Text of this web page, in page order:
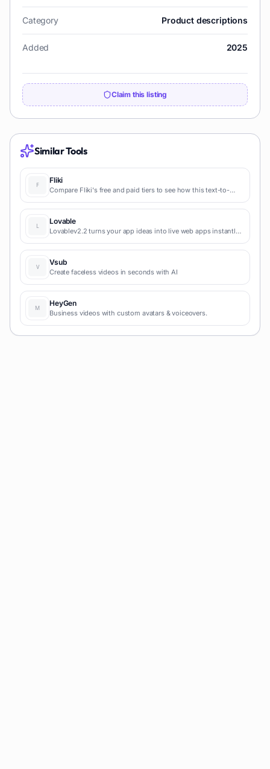
Category Product descriptions
Added 2025
Claim this listing
Similar Tools
Fliki
Compare Fliki's free and paid tiers to see how this text-to-
content marketing production.
Lovable
Lovablev2.2 turns your app ideas into live web apps instantly
and prototypes.
Vsub
Create faceless videos in seconds with AI
HeyGen
Business videos with custom avatars & voiceovers.